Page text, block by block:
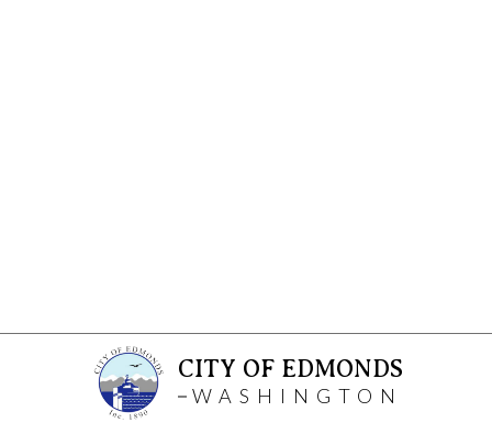
CITY OF EDMONDS
WASHINGTON